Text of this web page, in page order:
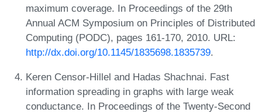
maximum coverage. In Proceedings of the 29th
Annual ACM Symposium on Principles of Distributed
Computing (PODC), pages 161-170, 2010. URL:
http://dx.doi.org/10.1145/1835698.1835739.
Keren Censor-Hillel and Hadas Shachnai. Fast
information spreading in graphs with large weak
conductance. In Proceedings of the Twenty-Second